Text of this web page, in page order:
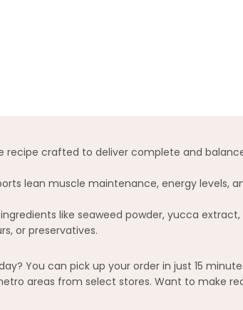
recipe crafted to deliver complete and
lean muscle maintenance, energy levels,
like seaweed powder, yucca
or preservatives.
You can pick up your order in just 15
areas from select stores. Want to make